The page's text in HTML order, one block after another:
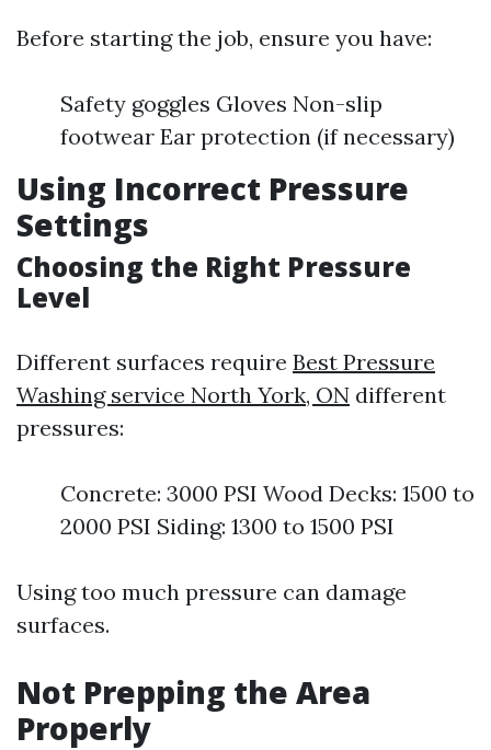
Before starting the job, ensure you have:
Safety goggles Gloves Non-slip
footwear Ear protection (if necessary)
Using Incorrect Pressure
Settings
Choosing the Right Pressure
Level
Different surfaces require Best Pressure
Washing service North York, ON different
pressures:
Concrete: 3000 PSI Wood Decks: 1500 to
2000 PSI Siding: 1300 to 1500 PSI
Using too much pressure can damage
surfaces.
Not Prepping the Area
Properly